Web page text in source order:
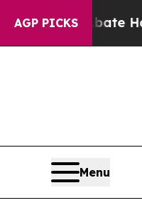
AGP PICKS
to Abate Harms to
Menu